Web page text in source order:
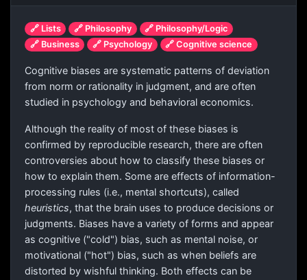
🔗 Lists 🔗 Philosophy
🔗 Philosophy/Logic
🔗 Business
🔗 Psychology 🔗 Cognitive science
Cognitive biases are systematic patterns of deviation
from norm or rationality in judgment, and are often
studied in psychology and behavioral economics.
Although the reality of most of these biases is
confirmed by reproducible research, there are often
controversies about how to classify these biases or
how to explain them. Some are effects of information-
processing rules (i.e., mental shortcuts), called
heuristics, that the brain uses to produce decisions or
judgments. Biases have a variety of forms and appear
as cognitive ("cold") bias, such as mental noise, or
motivational ("hot") bias, such as when beliefs are
distorted by wishful thinking. Both effects can be